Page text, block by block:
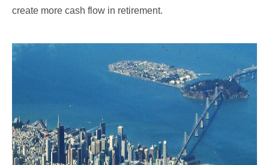
create more cash flow in retirement.